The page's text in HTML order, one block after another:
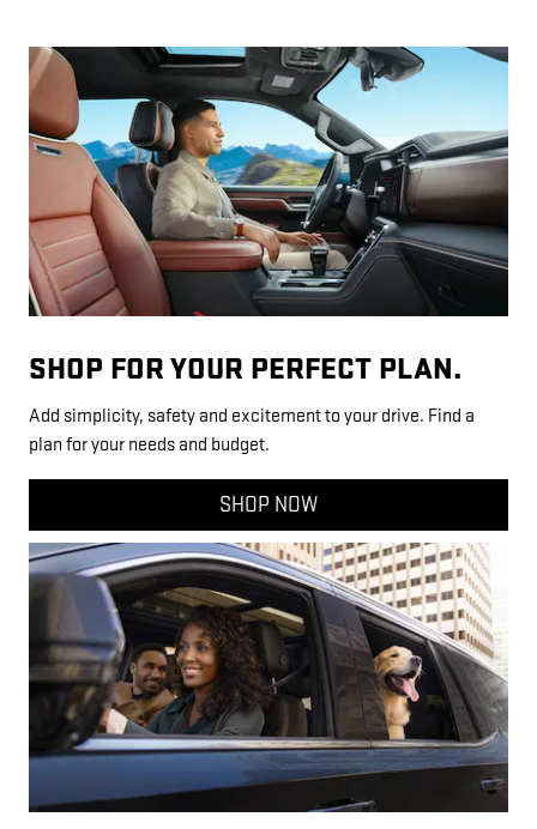
SHOP FOR YOUR PERFECT PLAN.
Add simplicity, safety and excitement to your drive. Find a
plan for your needs and budget.
SHOP NOW